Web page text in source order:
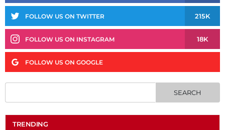
FOLLOW US ON TWITTER 215K
FOLLOW US ON INSTAGRAM 18K
FOLLOW US ON GOOGLE
TRENDING